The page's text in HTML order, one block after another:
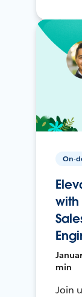
On-
min
Join